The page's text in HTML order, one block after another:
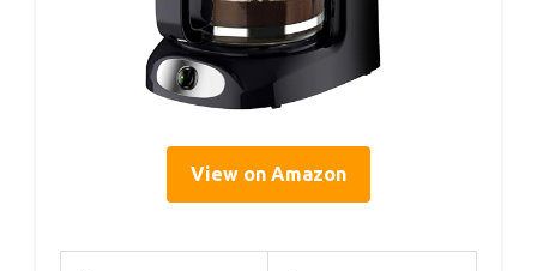
View on Amazon